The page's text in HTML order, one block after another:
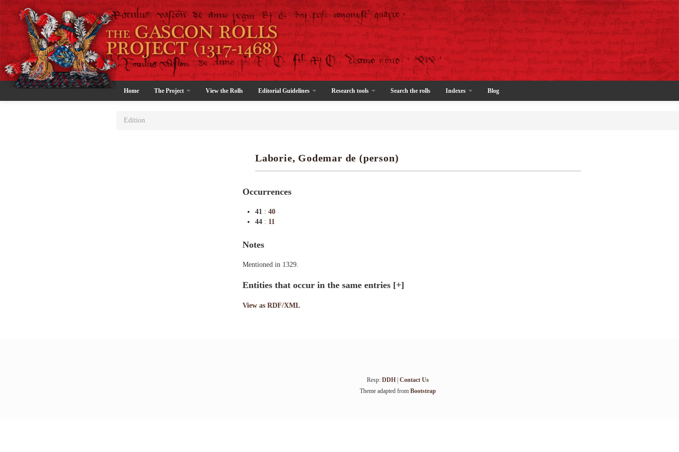
Home The Project View the Rolls Editorial Guidelines Research tools Search the rolls Indexes Blog
Edition
Laborie, Godemar de (person)
Occurrences
41 : 40
44 : 11
Notes
Mentioned in 1329.
Entities that occur in the same entries [+]
View as RDF/XML
Resp: DDH| Contact Us
Theme adapted from Bootstrap